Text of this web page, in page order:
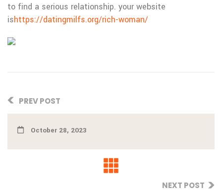
to find a serious relationship. your website
ishttps://datingmilfs.org/rich-woman/
PREV POST
October 28, 2023
NEXT POST